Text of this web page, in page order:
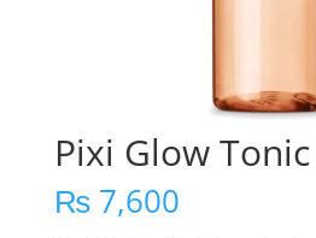
Pixi Glow
₨7,600